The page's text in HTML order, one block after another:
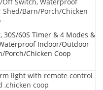
60S Timer & 4 Modes &
Indoor/Outdoor
Porch/Chicken Coop